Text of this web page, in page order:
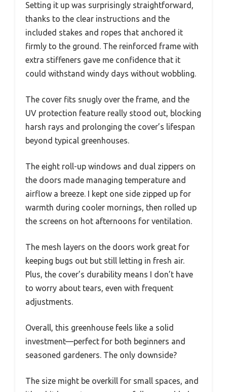
Setting it up was surprisingly straightforward,
thanks to the clear instructions and the
included stakes and ropes that anchored it
firmly to the ground. The reinforced frame with
extra stiffeners gave me confidence that it
could withstand windy days without wobbling.
The cover fits snugly over the frame, and the
UV protection feature really stood out, blocking
harsh rays and prolonging the cover’s lifespan
beyond typical greenhouses.
The eight roll-up windows and dual zippers on
the doors made managing temperature and
airflow a breeze. I kept one side zipped up for
warmth during cooler mornings, then rolled up
the screens on hot afternoons for ventilation.
The mesh layers on the doors work great for
keeping bugs out but still letting in fresh air.
Plus, the cover’s durability means I don’t have
to worry about tears, even with frequent
adjustments.
Overall, this greenhouse feels like a solid
investment—perfect for both beginners and
seasoned gardeners. The only downside?
The size might be overkill for small spaces, and